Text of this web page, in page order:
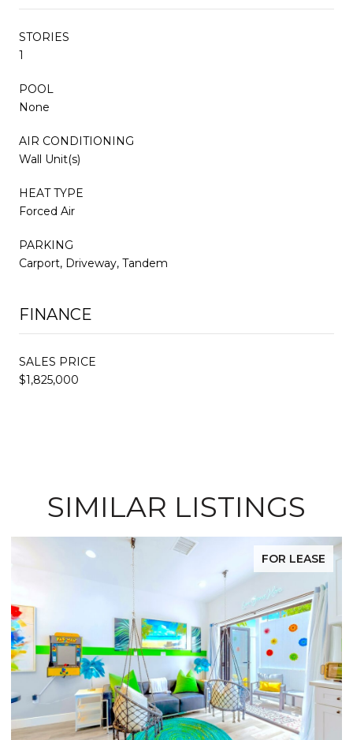
STORIES
1
POOL
None
AIR CONDITIONING
Wall Unit(s)
HEAT TYPE
Forced Air
PARKING
Carport, Driveway, Tandem
FINANCE
SALES PRICE
$1,825,000
SIMILAR LISTINGS
FOR LEASE